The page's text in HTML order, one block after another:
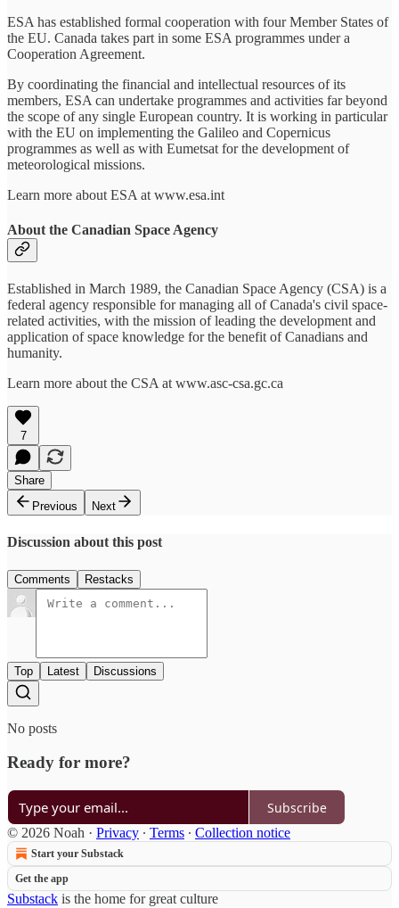
ESA has established formal cooperation with four Member States of
the EU. Canada takes part in some ESA programmes under a
Cooperation Agreement.
By coordinating the financial and intellectual resources of its
members, ESA can undertake programmes and activities far beyond
the scope of any single European country. It is working in particular
with the EU on implementing the Galileo and Copernicus
programmes as well as with Eumetsat for the development of
meteorological missions.
Learn more about ESA at www.esa.int
About the Canadian Space Agency
Established in March 1989, the Canadian Space Agency (CSA) is a
federal agency responsible for managing all of Canada's civil space-
related activities, with the mission of leading the development and
application of space knowledge for the benefit of Canadians and
humanity.
Learn more about the CSA at www.asc-csa.gc.ca
7
Share
Previous
Next
Discussion about this post
Comments Restacks
Top Latest Discussions
No posts
Ready for more?
Subscribe
© 2026 Noah · Privacy ∙ Terms ∙ Collection notice
Start your Substack
Get the app
Substack is the home for great culture